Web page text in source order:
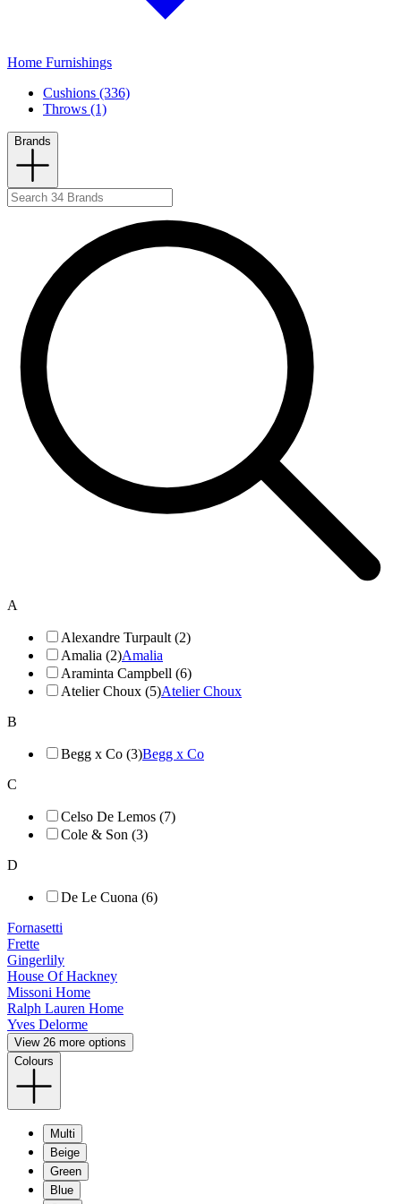
Home Furnishings
Cushions (336)
Throws (1)
Brands
A
Alexandre Turpault (2)
Amalia (2)Amalia
Araminta Campbell (6)
Atelier Choux (5)Atelier Choux
B
Begg x Co (3)Begg x Co
C
Celso De Lemos (7)
Cole & Son (3)
D
De Le Cuona (6)
Fornasetti
Frette
Gingerlily
House Of Hackney
Missoni Home
Ralph Lauren Home
Yves Delorme
View 26 more options
Colours
Multi
Beige
Green
Blue